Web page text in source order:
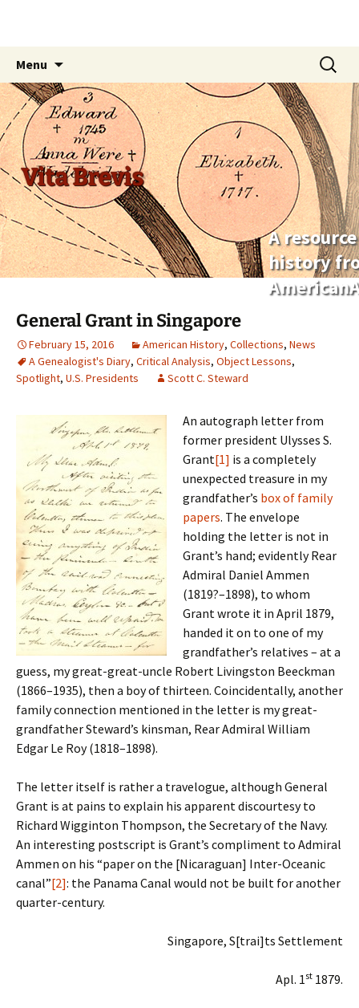
Vita Brevis
A
history
Menu
content
Search
for:
General Grant in Singapore
February 15, 2016 American History, Collections, News
A Genealogist's Diary, Critical Analysis, Object Lessons,
Spotlight, U.S. Presidents Scott C. Steward
An autograph letter from
former president Ulysses S.
Grant[1] is a completely
unexpected treasure in my
grandfather’s box of family
papers. The envelope
holding the letter is not in
Grant’s hand; evidently Rear
Admiral Daniel Ammen
(1819?–1898), to whom
Grant wrote it in April 1879,
handed it on to one of my
grandfather’s relatives – at a
guess, my great-great-uncle Robert Livingston Beeckman
(1866–1935), then a boy of thirteen. Coincidentally, another
family connection mentioned in the letter is my great-
grandfather Steward’s kinsman, Rear Admiral William
Edgar Le Roy (1818–1898).
The letter itself is rather a travelogue, although General
Grant is at pains to explain his apparent discourtesy to
Richard Wigginton Thompson, the Secretary of the Navy.
An interesting postscript is Grant’s compliment to Admiral
Ammen on his “paper on the [Nicaraguan] Inter-Oceanic
canal”[2]: the Panama Canal would not be built for another
quarter-century.
Singapore, S[trai]ts Settlement
Apl. 1st 1879.